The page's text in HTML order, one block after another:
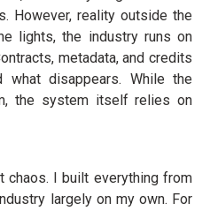
However, reality outside the
lights, the industry runs on
metadata, and credits
what disappears. While the
the system itself relies on
chaos. I built everything from
largely on my own. For